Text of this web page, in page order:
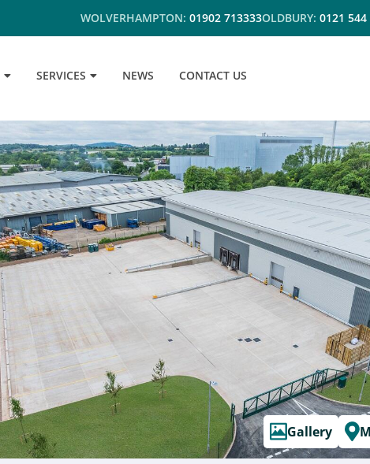
WOLVERHAMPTON: 01902 713333OLDBURY: 0121 544
SERVICES NEWS CONTACT US
Gallery